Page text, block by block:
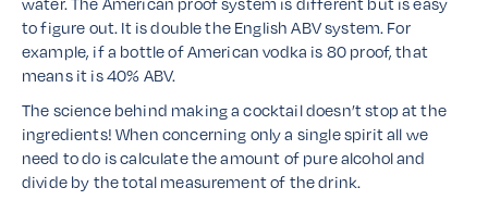
to figure out. It is double the English ABV system. For
example, if a bottle of American vodka is 80 proof, that
means it is 40% ABV.
The science behind making a cocktail doesn’t stop at the
ingredients! When concerning only a single spirit all we
need to do is calculate the amount of pure alcohol and
divide by the total measurement of the drink.